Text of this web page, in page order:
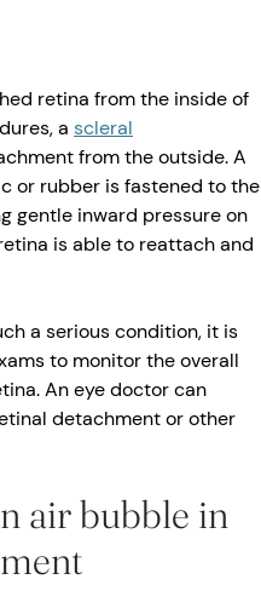
retina from the inside of
a scleral
from the outside. A
or rubber is fastened to the
gentle inward pressure on
is able to reattach and
a serious condition, it is
to monitor the overall
An eye doctor can
detachment or other
air bubble in